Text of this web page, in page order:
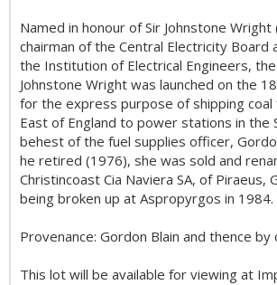
Named in honour of Sir Johnstone
chairman of the Central Electricity Board
the Institution of Electrical Engineers, the
Johnstone Wright was launched on the
for the express purpose of shipping
East of England to power stations in the
behest of the fuel supplies officer,
he retired (1976), she was sold and
Christincoast Cia Naviera SA, of Piraeus,
being broken up at Aspropyrgos in 1984.
Provenance: Gordon Blain and thence by
This lot will be available for viewing at